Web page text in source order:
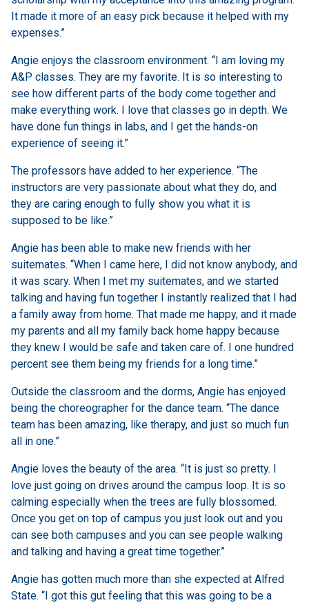
It made it more of an easy pick because it helped with my
expenses.”
Angie enjoys the classroom environment. “I am loving my
A&P classes. They are my favorite. It is so interesting to
see how different parts of the body come together and
make everything work. I love that classes go in depth. We
have done fun things in labs, and I get the hands-on
experience of seeing it.”
The professors have added to her experience. “The
instructors are very passionate about what they do, and
they are caring enough to fully show you what it is
supposed to be like.”
Angie has been able to make new friends with her
suitemates. “When I came here, I did not know anybody, and
it was scary. When I met my suitemates, and we started
talking and having fun together I instantly realized that I had
a family away from home. That made me happy, and it made
my parents and all my family back home happy because
they knew I would be safe and taken care of. I one hundred
percent see them being my friends for a long time.”
Outside the classroom and the dorms, Angie has enjoyed
being the choreographer for the dance team. “The dance
team has been amazing, like therapy, and just so much fun
all in one.”
Angie loves the beauty of the area. “It is just so pretty. I
love just going on drives around the campus loop. It is so
calming especially when the trees are fully blossomed.
Once you get on top of campus you just look out and you
can see both campuses and you can see people walking
and talking and having a great time together.”
Angie has gotten much more than she expected at Alfred
State. “I got this gut feeling that this was going to be a